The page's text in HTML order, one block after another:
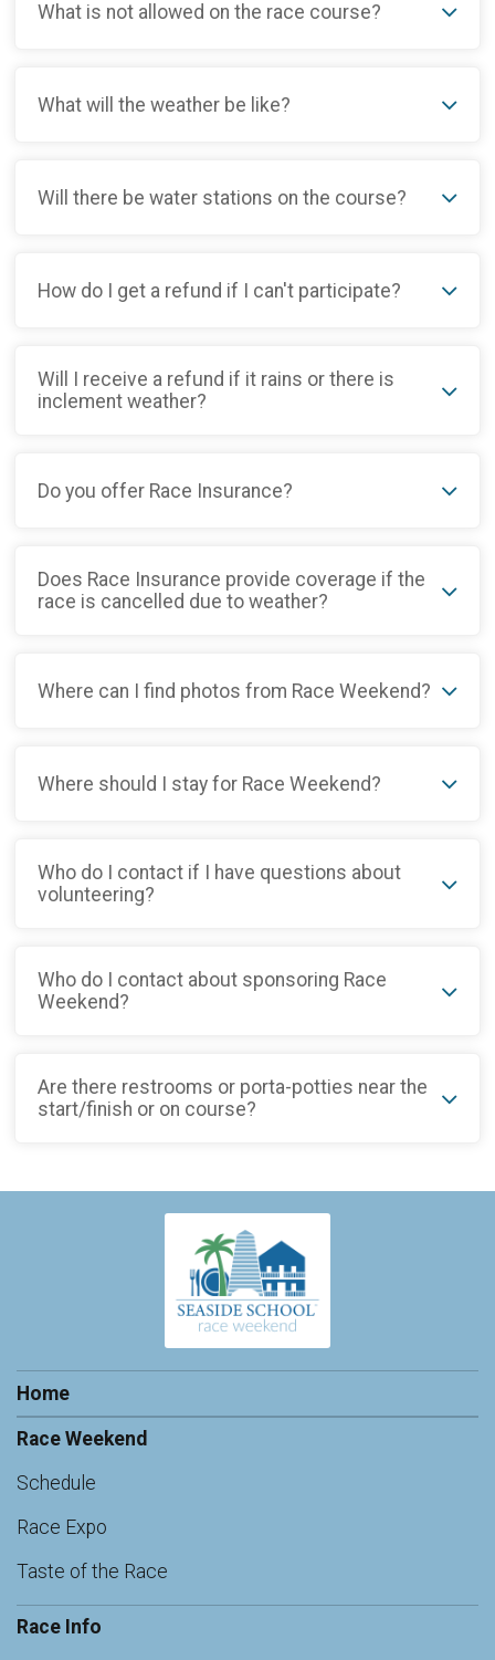
What is not allowed on the race course?
What will the weather be like?
Will there be water stations on the course?
How do I get a refund if I can't participate?
Will I receive a refund if it rains or there is
inclement weather?
Do you offer Race Insurance?
Does Race Insurance provide coverage if the
race is cancelled due to weather?
Where can I find photos from Race Weekend?
Where should I stay for Race Weekend?
Who do I contact if I have questions about
volunteering?
Who do I contact about sponsoring Race
Weekend?
Are there restrooms or porta-potties near the
start/finish or on course?
Home
Race Weekend
Schedule
Race Expo
Taste of the Race
Race Info